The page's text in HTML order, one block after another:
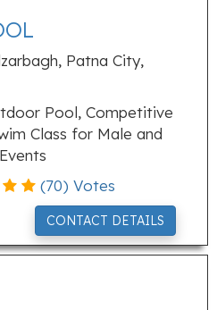
Patna City,
Pool, Competitive
Class for Male and
(70) Votes
CONTACT DETAILS